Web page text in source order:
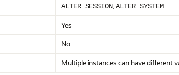
ALTER SESSION,ALTER SYSTEM
Yes
No
Multiple instances can have different